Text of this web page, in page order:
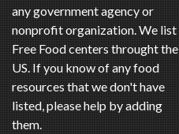
any government agency or
nonprofit organization. We list
Free Food centers throught the
US. If you know of any food
resources that we don't have
listed, please help by adding
them.